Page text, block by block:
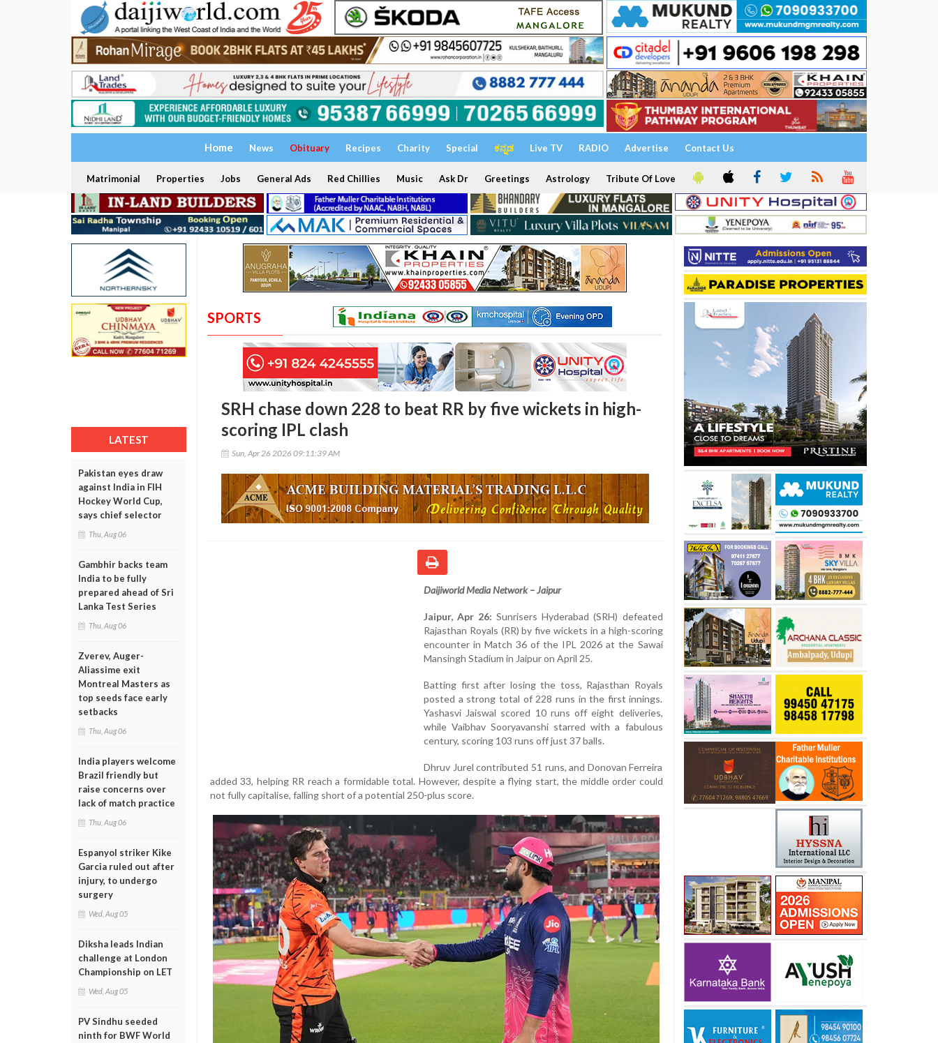
Home News Obituary Recipes Charity Special ಕನ್ನಡ Live TV RADIO Advertise Contact Us
Matrimonial Properties Jobs General Ads Red Chillies Music Ask Dr Greetings Astrology Tribute Of Love
LATEST
Pakistan eyes draw
against India in FIH
Hockey World Cup,
says chief selector
Thu, Aug 06
Gambhir backs team
India to be fully
prepared ahead of Sri
Lanka Test Series
Thu, Aug 06
Zverev, Auger-
Aliassime exit
Montreal Masters as
top seeds face early
setbacks
Thu, Aug 06
India players welcome
Brazil friendly but
raise concerns over
lack of match practice
Thu, Aug 06
Espanyol striker Kike
Garcia ruled out after
injury, to undergo
surgery
Wed, Aug 05
Diksha leads Indian
challenge at London
Championship on LET
Wed, Aug 05
PV Sindhu seeded
ninth for BWF World
SPORTS
SRH chase down 228 to beat RR by five wickets in high-
scoring IPL clash
Sun, Apr 26 2026 09:11:39 AM
Daijiworld Media Network – Jaipur
Jaipur, Apr 26: Sunrisers Hyderabad (SRH) defeated
Rajasthan Royals (RR) by five wickets in a high-scoring
encounter in Match 36 of the IPL 2026 at the Sawai
Mansingh Stadium in Jaipur on April 25.
Batting first after losing the toss, Rajasthan Royals
posted a strong total of 228 runs in the first innings.
Yashasvi Jaiswal scored 10 runs off eight deliveries,
while Vaibhav Sooryavanshi starred with a fabulous
century, scoring 103 runs off just 37 balls.
Dhruv Jurel contributed 51 runs, and Donovan Ferreira
added 33, helping RR reach a formidable total. However, despite a flying start, the middle order could
not fully capitalise, falling short of a potential 250-plus score.